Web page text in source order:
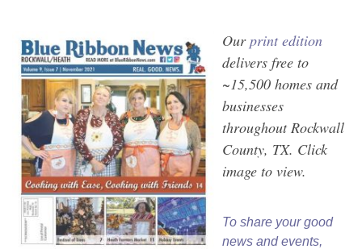
Ourprint edition
delivers free to
~15,500 homes and
businesses
throughout Rockwall
County, TX. Click
image to view.
To share your good
news and events,